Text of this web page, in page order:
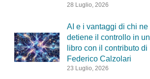
28 Luglio, 2026
AI e i vantaggi di chi ne
detiene il controllo in un
libro con il contributo di
Federico Calzolari
23 Luglio, 2026